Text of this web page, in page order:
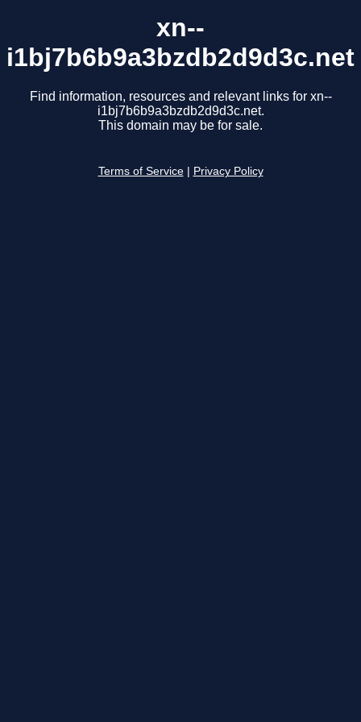
xn--
i1bj7b6b9a3bzdb2d9d3c.net
Find information, resources and relevant links for xn--
i1bj7b6b9a3bzdb2d9d3c.net.
This domain may be for sale.
Terms of Service Privacy Policy